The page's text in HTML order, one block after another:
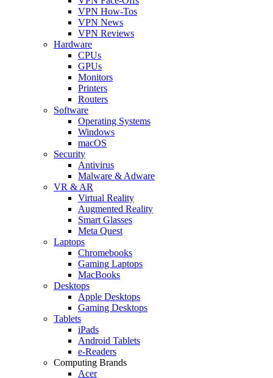
VPN How-Tos
VPN News
VPN Reviews
Hardware
CPUs
GPUs
Monitors
Printers
Routers
Software
Operating Systems
Windows
macOS
Security
Antivirus
Malware & Adware
VR & AR
Virtual Reality
Augmented Reality
Smart Glasses
Meta Quest
Laptops
Chromebooks
Gaming Laptops
MacBooks
Desktops
Apple Desktops
Gaming Desktops
Tablets
iPads
Android Tablets
e-Readers
Computing Brands
Acer